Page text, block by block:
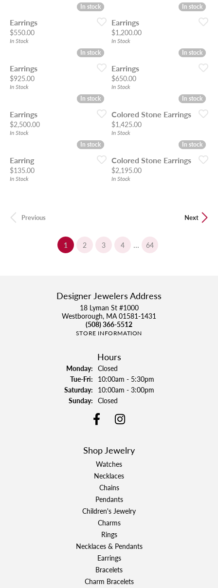
In stock
In stock
Earrings
Price:
$550.00
In Stock
In stock
In stock
Earrings
Price:
$1,200.00
In Stock
In stock
In stock
Earrings
Price:
$925.00
In Stock
In stock
In stock
Earrings
Price:
$650.00
In Stock
In stock
In stock
Earrings
Price:
$2,500.00
In Stock
In stock
In stock
Colored Stone Earrings
Price:
$1,425.00
In Stock
In stock
In stock
Earring
Price:
$135.00
In Stock
In stock
In stock
Colored Stone Earrings
Price:
$2,195.00
In Stock
Previous Next
1 (current)
2 3 4 ... 64
Designer Jewelers Address
18 Lyman St #1000
Westborough, MA 01581-1431
(508) 366-5512
STORE INFORMATION
Hours
Monday: Closed
Tue-Fri:Tuesday - Friday:
10:00am - 5:30pm
Saturday: 10:00am - 3:00pm
Sunday: Closed
Shop Jewelry
Watches
Necklaces
Chains
Pendants
Children's Jewelry
Charms
Rings
Necklaces & Pendants
Earrings
Bracelets
Charm Bracelets